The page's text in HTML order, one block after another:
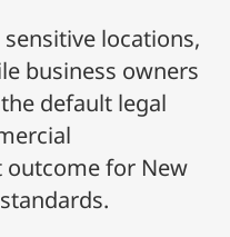
locations,
business owners
default legal
outcome for New